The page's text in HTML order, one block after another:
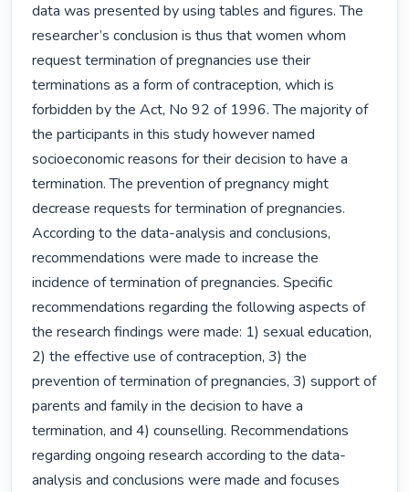
data was presented by using tables and figures. The
researcher’s conclusion is thus that women whom
request termination of pregnancies use their
terminations as a form of contraception, which is
forbidden by the Act, No 92 of 1996. The majority of
the participants in this study however named
socioeconomic reasons for their decision to have a
termination. The prevention of pregnancy might
decrease requests for termination of pregnancies.
According to the data-analysis and conclusions,
recommendations were made to increase the
incidence of termination of pregnancies. Specific
recommendations regarding the following aspects of
the research findings were made: 1) sexual education,
2) the effective use of contraception, 3) the
prevention of termination of pregnancies, 3) support of
parents and family in the decision to have a
termination, and 4) counselling. Recommendations
regarding ongoing research according to the data-
analysis and conclusions were made and focuses